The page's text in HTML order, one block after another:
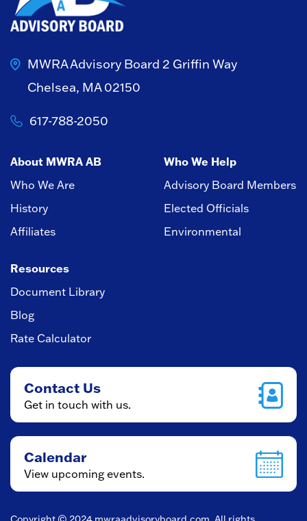
MWRA Advisory Board 2 Griffin Way
Chelsea, MA 02150
617-788-2050
About MWRA AB
Who We Are
History
Affiliates
Who We Help
Advisory Board Members
Elected Officials
Environmental
Resources
Document Library
Blog
Rate Calculator
Contact Us
Get in touch with us.
Calendar
View upcoming events.